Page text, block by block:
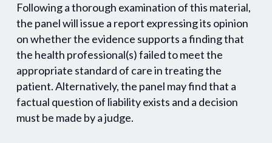
Following a thorough examination of this material,
the panel will issue a report expressing its opinion
on whether the evidence supports a finding that
the health professional(s) failed to meet the
appropriate standard of care in treating the
patient. Alternatively, the panel may find that a
factual question of liability exists and a decision
must be made by a judge.